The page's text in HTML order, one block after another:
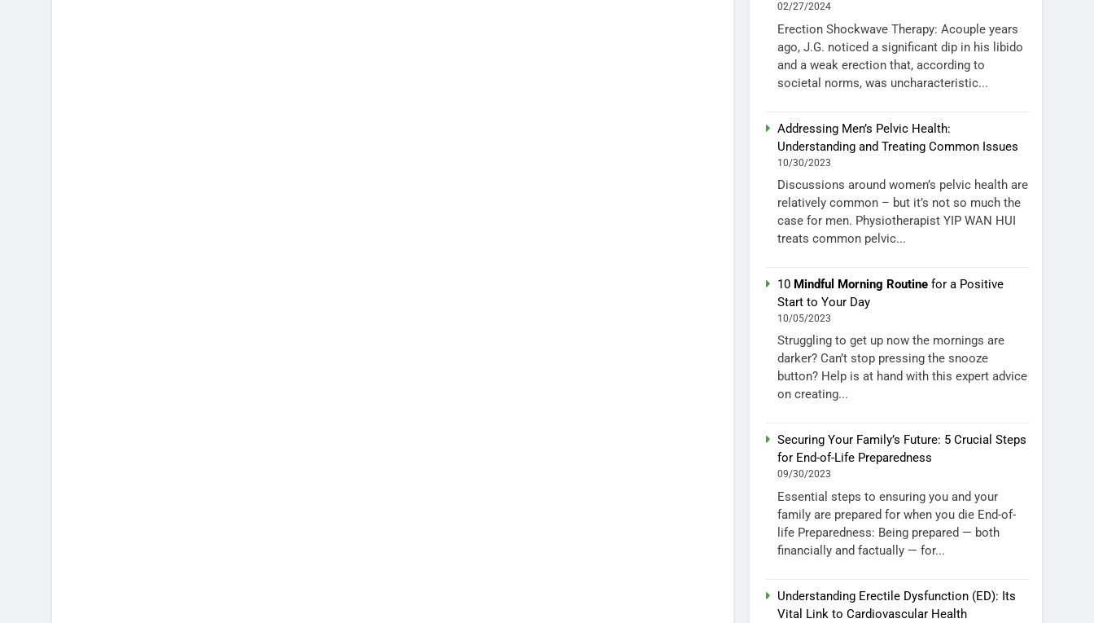
02/27/2024
Erection Shockwave Therapy: Acouple years
ago, J.G. noticed a significant dip in his libido
and a weak erection that, according to
societal norms, was uncharacteristic...
Addressing Men’s Pelvic Health:
Understanding and Treating Common Issues
10/30/2023
Discussions around women’s pelvic health are
relatively common – but it’s not so much the
case for men. Physiotherapist YIP WAN HUI
treats common pelvic...
10 Mindful Morning Routine for a Positive
Start to Your Day
10/05/2023
Struggling to get up now the mornings are
darker? Can’t stop pressing the snooze
button? Help is at hand with this expert advice
on creating...
Securing Your Family’s Future: 5 Crucial Steps
for End-of-Life Preparedness
09/30/2023
Essential steps to ensuring you and your
family are prepared for when you die End-of-
life Preparedness: Being prepared — both
financially and factually — for...
Understanding Erectile Dysfunction (ED): Its
Vital Link to Cardiovascular Health